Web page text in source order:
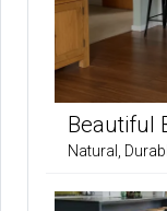
Beautiful
Natural,